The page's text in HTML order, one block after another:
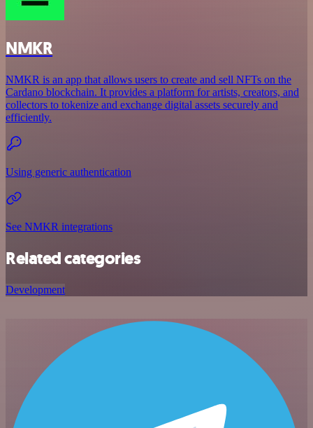
NMKR
NMKR is an app that allows users to create and sell NFTs on the
Cardano blockchain. It provides a platform for artists, creators, and
collectors to tokenize and exchange digital assets securely and
efficiently.
Using generic authentication
See NMKR integrations
Related categories
Development